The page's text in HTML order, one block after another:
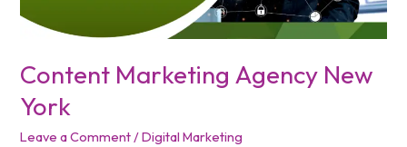
Content Marketing Agency New
York
Leave a Comment/Digital Marketing